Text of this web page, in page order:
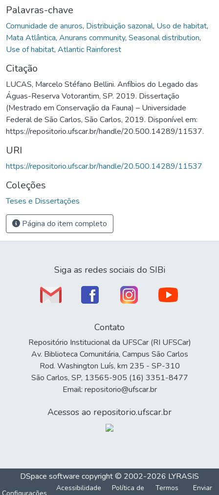
Palavras-chave
Comunidade de anuros, Distribuição sazonal, Uso de habitat,
Mata Atlântica, Anurans community, Seasonal distribution,
Use of habitat, Atlantic Rainforest
Citação
LUCAS, Marcelo Stéfano Bellini. Anfíbios do Legado das
Águas-Reserva Votorantim, SP. 2019. Dissertação
(Mestrado em Conservação da Fauna) – Universidade
Federal de São Carlos, São Carlos, 2019. Disponível em:
https://repositorio.ufscar.br/handle/20.500.14289/11537.
URI
https://repositorio.ufscar.br/handle/20.500.14289/11537
Coleções
Teses e Dissertações
Página do item completo
Siga as redes sociais do SIBi
Contato
Repositório Institucional da UFSCar (RI UFSCar)
Av. Biblioteca Comunitária, Campus São Carlos
Rod. Washington Luís, km 235 - SP-310
São Carlos, SP, 13565-905 (16) 3351-8477
Email: repositorio@ufscar.br
Acessos ao repositorio.ufscar.br
DSpace software copyright © 2002-2026 LYRASIS
Configurações
Acessibilidade
Política de
Termos
Enviar